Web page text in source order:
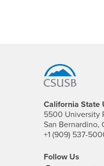
California State
5500 University
San Bernardino,
+1 (909) 537-
Follow Us